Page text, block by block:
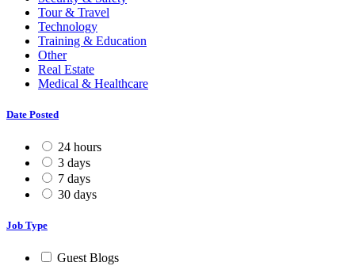
Tour & Travel
Technology
Training & Education
Other
Real Estate
Medical & Healthcare
Date Posted
24 hours
3 days
7 days
30 days
Job Type
Guest Blogs